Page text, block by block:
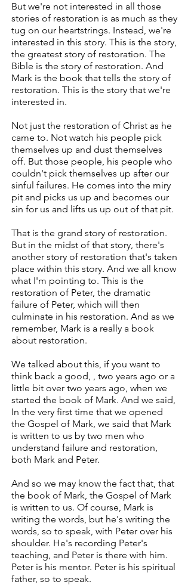
But we're not interested in all those
stories of restoration is as much as they
tug on our heartstrings. Instead, we're
interested in this story. This is the story,
the greatest story of restoration. The
Bible is the story of restoration. And
Mark is the book that tells the story of
restoration. This is the story that we're
interested in.
Not just the restoration of Christ as he
came to. Not watch his people pick
themselves up and dust themselves
off. But those people, his people who
couldn't pick themselves up after our
sinful failures. He comes into the miry
pit and picks us up and becomes our
sin for us and lifts us up out of that pit.
That is the grand story of restoration.
But in the midst of that story, there's
another story of restoration that's taken
place within this story. And we all know
what I'm pointing to. This is the
restoration of Peter, the dramatic
failure of Peter, which will then
culminate in his restoration. And as we
remember, Mark is a really a book
about restoration.
We talked about this, if you want to
think back a good, , two years ago or a
little bit over two years ago, when we
started the book of Mark. And we said,
In the very first time that we opened
the Gospel of Mark, we said that Mark
is written to us by two men who
understand failure and restoration,
both Mark and Peter.
And so we may know the fact that, that
the book of Mark, the Gospel of Mark
is written to us. Of course, Mark is
writing the words, but he's writing the
words, so to speak, with Peter over his
shoulder. He's recording Peter's
teaching, and Peter is there with him.
Peter is his mentor. Peter is his spiritual
father, so to speak.